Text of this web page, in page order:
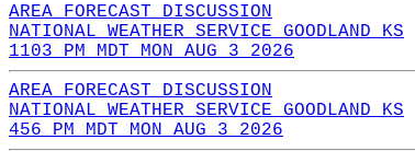
AREA FORECAST DISCUSSION
NATIONAL WEATHER SERVICE GOODLAND KS
1103 PM MDT MON AUG 3 2026
AREA FORECAST DISCUSSION
NATIONAL WEATHER SERVICE GOODLAND KS
456 PM MDT MON AUG 3 2026